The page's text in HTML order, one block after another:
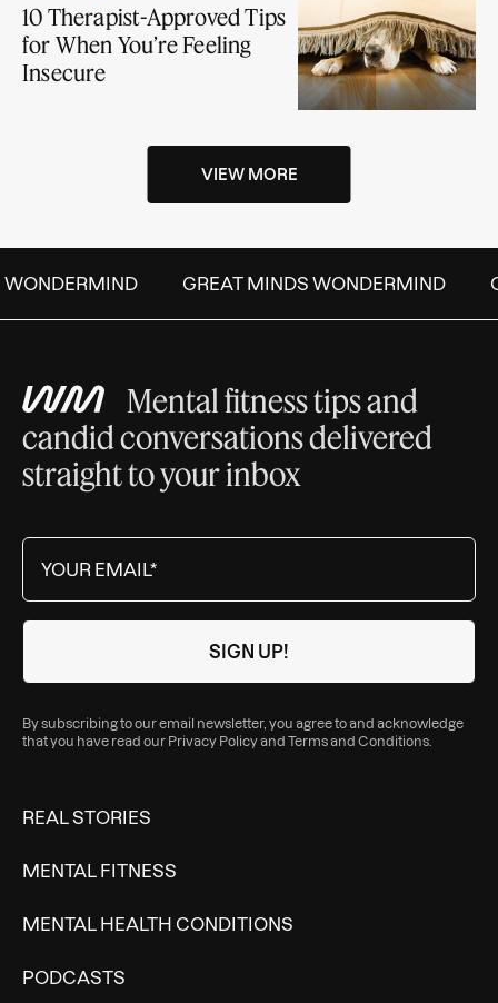
10 Therapist-Approved Tips
for When You’re Feeling
Insecure
VIEW MORE
GREAT MINDS WONDERMIND
Mental fitness tips and
candid conversations delivered
straight to your inbox
By subscribing to our email newsletter, you agree to and acknowledge
that you have read our Privacy Policyand Terms and Conditions
REAL STORIES
MENTAL FITNESS
MENTAL HEALTH CONDITIONS
PODCASTS